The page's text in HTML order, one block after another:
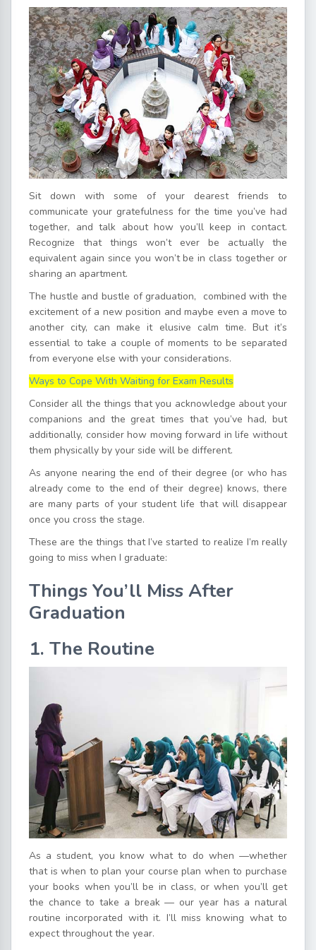
Sit down with some of your dearest friends to
communicate your gratefulness for the time you’ve had
together, and talk about how you’ll keep in contact.
Recognize that things won’t ever be actually the
equivalent again since you won’t be in class together or
sharing an apartment.
The hustle and bustle of graduation, combined with the
excitement of a new position and maybe even a move to
another city, can make it elusive calm time. But it’s
essential to take a couple of moments to be separated
from everyone else with your considerations.
Ways to Cope With Waiting for Exam Results
Consider all the things that you acknowledge about your
companions and the great times that you’ve had, but
additionally, consider how moving forward in life without
them physically by your side will be different.
As anyone nearing the end of their degree (or who has
already come to the end of their degree) knows, there
are many parts of your student life that will disappear
once you cross the stage.
These are the things that I’ve started to realize I’m really
going to miss when I graduate:
Things You’ll Miss After
Graduation
1. The Routine
As a student, you know what to do when —whether
that is when to plan your course plan when to purchase
your books when you’ll be in class, or when you’ll get
the chance to take a break — our year has a natural
routine incorporated with it. I’ll miss knowing what to
expect throughout the year.